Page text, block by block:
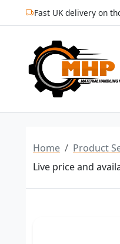
Fast UK delivery on
Home Product
Live price and